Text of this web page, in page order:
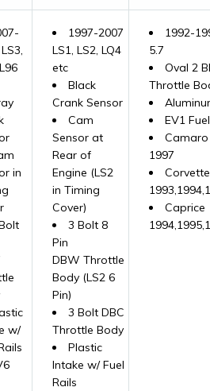
in
w/
1997-2007
LS1, LS2, LQ4
etc
Black
Crank Sensor
Cam
Sensor at
Rear of
Engine (LS2
in Timing
Cover)
3 Bolt 8
Pin
DBW Throttle
Body (LS2 6
Pin)
3 Bolt DBC
Throttle Body
Plastic
Intake w/ Fuel
Rails
1992-
5.7
Oval 2
Throttle
EV1
1997
Caprice